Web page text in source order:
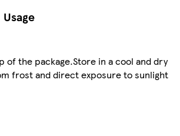
of the package.Store in a cool and dry
frost and direct exposure to sunlight